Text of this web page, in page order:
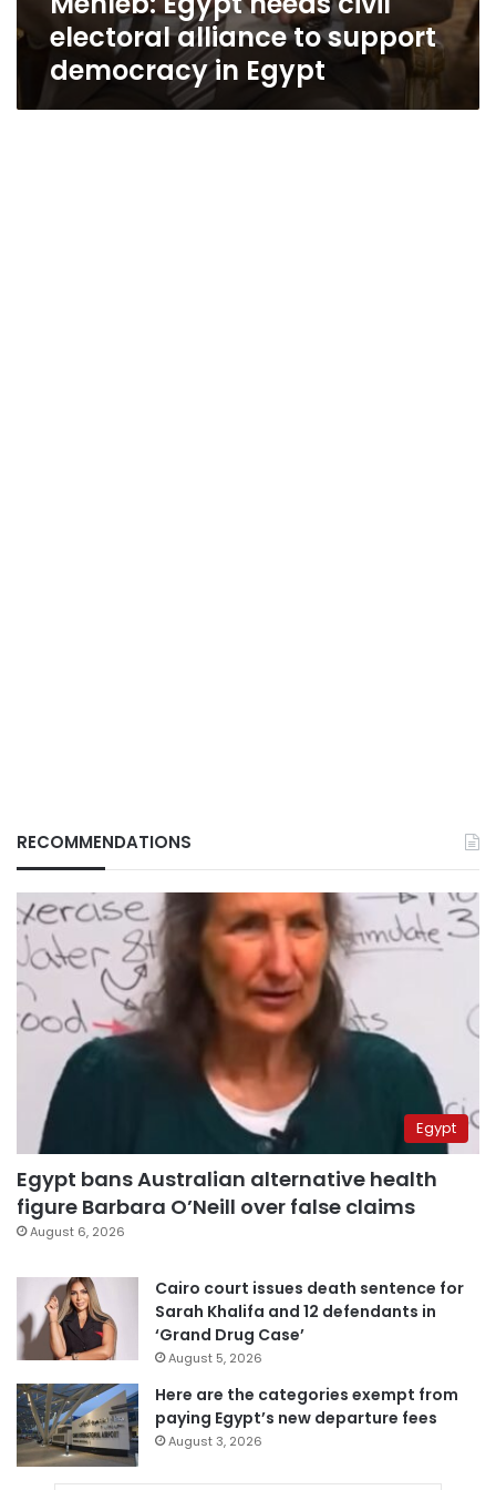
electoral alliance to support
democracy in Egypt
RECOMMENDATIONS
Egypt
Egypt bans Australian alternative health
figure Barbara O’Neill over false claims
August 6, 2026
Cairo court issues death sentence for
Sarah Khalifa and 12 defendants in
‘Grand Drug Case’
August 5, 2026
Here are the categories exempt from
paying Egypt’s new departure fees
August 3, 2026